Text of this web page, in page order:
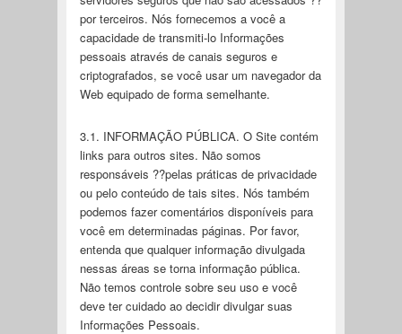
por terceiros. Nós fornecemos a você a
capacidade de transmiti-lo Informações
pessoais através de canais seguros e
criptografados, se você usar um navegador da
Web equipado de forma semelhante.
3.1. INFORMAÇÃO PÚBLICA. O Site contém
links para outros sites. Não somos
responsáveis ??pelas práticas de privacidade
ou pelo conteúdo de tais sites. Nós também
podemos fazer comentários disponíveis para
você em determinadas páginas. Por favor,
entenda que qualquer informação divulgada
nessas áreas se torna informação pública.
Não temos controle sobre seu uso e você
deve ter cuidado ao decidir divulgar suas
Informações Pessoais.